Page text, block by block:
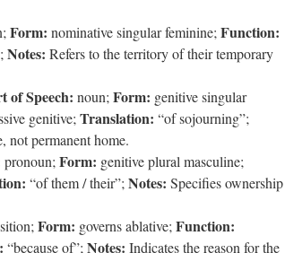
Form: nominative singular feminine; Function:
Notes: Refers to the territory of their temporary
of Speech: noun; Form: genitive singular
genitive; Translation: “of sojourning”;
not permanent home.
pronoun; Form: genitive plural masculine;
“of them / their”; Notes: Specifies ownership
Form: governs ablative; Function:
“because of”; Notes: Indicates the reason for the